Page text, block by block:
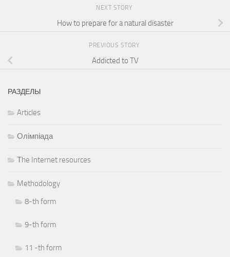
NEXT STORY
How to prepare for a natural disaster
PREVIOUS STORY
Addicted to TV
РАЗДЕЛЫ
Articles
Олімпіада
Тhe Internet resources
Methodology
8-th form
9-th form
11 -th form